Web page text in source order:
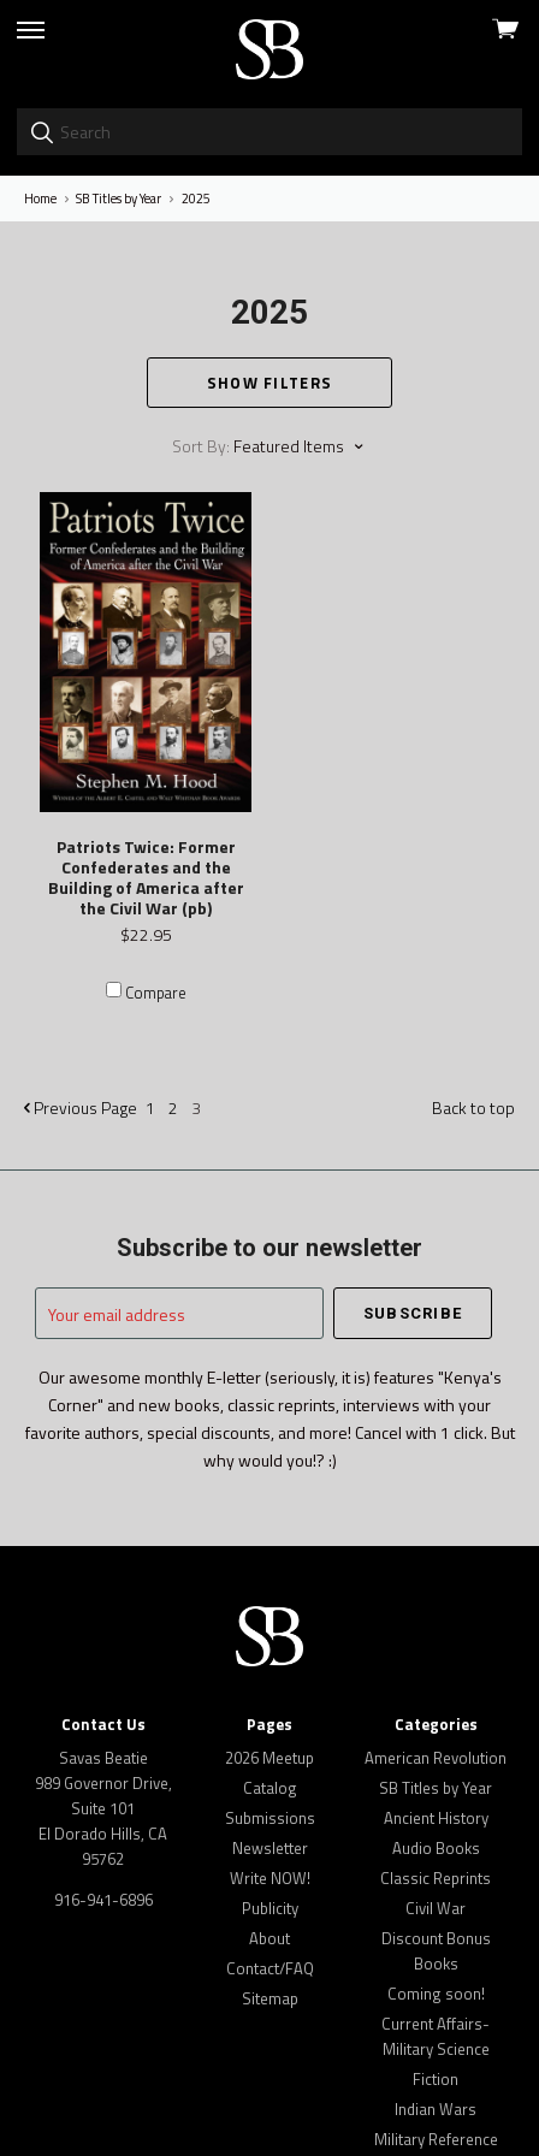
skip
View
Home SB Titles by Year 2025
2025
SHOW FILTERS
Sort By: Featured Items
Patriots Twice: Former
Confederates and the
Building of America after
the Civil War (pb)
$22.95
Compare
Previous Page 1 2 3 Back to top
Subscribe to our newsletter
email
Our awesome monthly E-letter (seriously, it is) features "Kenya's
Corner" and new books, classic reprints, interviews with your
favorite authors, special discounts, and more! Cancel with 1 click. But
why would you!? :)
Contact Us
Savas Beatie
989 Governor Drive,
Suite 101
El Dorado Hills, CA
95762
916-941-6896
Pages
2026 Meetup
Catalog
Submissions
Newsletter
Write NOW!
Publicity
About
Contact/FAQ
Sitemap
Categories
American Revolution
SB Titles by Year
Ancient History
Audio Books
Classic Reprints
Civil War
Discount Bonus
Books
Coming soon!
Current Affairs-
Military Science
Fiction
Indian Wars
Military Reference